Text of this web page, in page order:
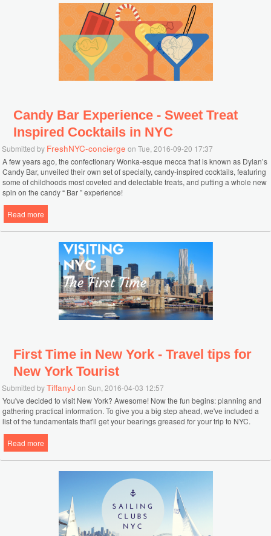
Candy Bar Experience - Sweet Treat
Inspired Cocktails in NYC
Submitted by FreshNYC-concierge on Tue, 2016-09-20 17:37
A few years ago, the confectionary Wonka-esque mecca that is known as Dylan’s
Candy Bar, unveiled their own set of specialty, candy-inspired cocktails, featuring
some of childhoods most coveted and delectable treats, and putting a whole new
spin on the candy “ Bar ” experience!
Read more
First Time in New York - Travel tips for
New York Tourist
Submitted byTiffanyJ on Sun, 2016-04-03 12:57
You've decided to visit New York? Awesome! Now the fun begins: planning and
gathering practical information. To give you a big step ahead, we've included a
list of the fundamentals that'll get your bearings greased for your trip to NYC.
Read more